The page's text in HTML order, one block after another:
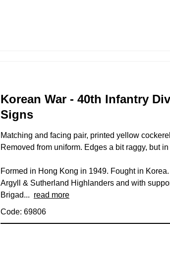
Korean War - 40th Infantry
Signs
Matching and facing pair, printed yellow
Removed from uniform. Edges a bit raggy, but
Formed in Hong Kong in 1949. Fought in
Argyll & Sutherland Highlanders and with
Brigad... read more
Code: 69806